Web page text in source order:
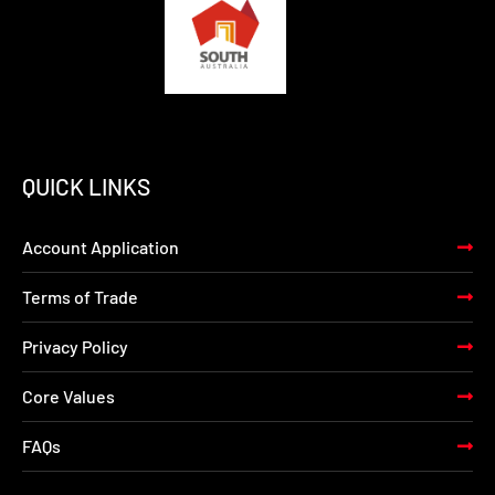
QUICK LINKS
Account Application
Terms of Trade
Privacy Policy
Core Values
FAQs